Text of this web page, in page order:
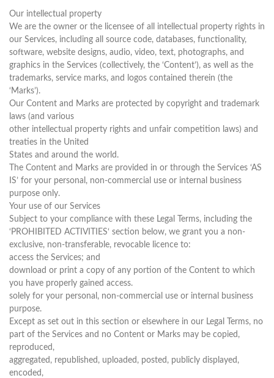
Our intellectual property
We are the owner or the licensee of all intellectual property rights in
our Services, including all source code, databases, functionality,
software, website designs, audio, video, text, photographs, and
graphics in the Services (collectively, the ‘Content’), as well as the
trademarks, service marks, and logos contained therein (the
‘Marks’).
Our Content and Marks are protected by copyright and trademark
laws (and various
other intellectual property rights and unfair competition laws) and
treaties in the United
States and around the world.
The Content and Marks are provided in or through the Services ‘AS
IS’ for your personal, non-commercial use or internal business
purpose only.
Your use of our Services
Subject to your compliance with these Legal Terms, including the
‘PROHIBITED ACTIVITIES‘ section below, we grant you a non-
exclusive, non-transferable, revocable licence to:
access the Services; and
download or print a copy of any portion of the Content to which
you have properly gained access.
solely for your personal, non-commercial use or internal business
purpose.
Except as set out in this section or elsewhere in our Legal Terms, no
part of the Services and no Content or Marks may be copied,
reproduced,
aggregated, republished, uploaded, posted, publicly displayed,
encoded,